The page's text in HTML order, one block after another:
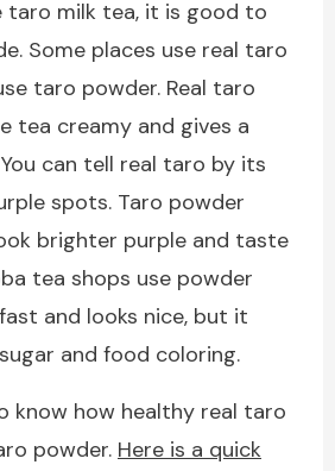
taro milk tea, it is good to
Some places use real taro
taro powder. Real taro
tea creamy and gives a
can tell real taro by its
spots. Taro powder
brighter purple and taste
tea shops use powder
and looks nice, but it
and food coloring.
know how healthy real taro
powder. Here is a quick